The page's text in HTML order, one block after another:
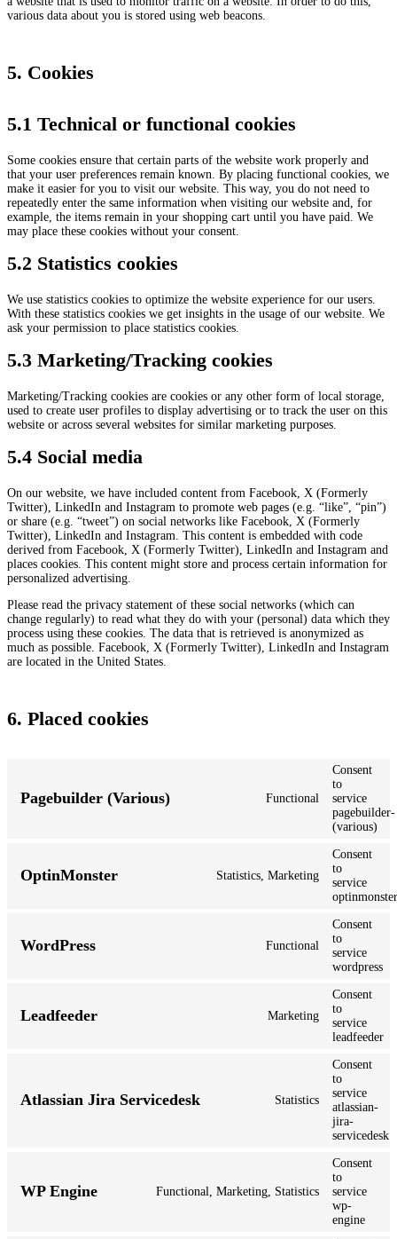
various data about you is stored using web beacons.
5. Cookies
5.1 Technical or functional cookies
Some cookies ensure that certain parts of the website work properly and
that your user preferences remain known. By placing functional cookies, we
make it easier for you to visit our website. This way, you do not need to
repeatedly enter the same information when visiting our website and, for
example, the items remain in your shopping cart until you have paid. We
may place these cookies without your consent.
5.2 Statistics cookies
We use statistics cookies to optimize the website experience for our users.
With these statistics cookies we get insights in the usage of our website. We
ask your permission to place statistics cookies.
5.3 Marketing/Tracking cookies
Marketing/Tracking cookies are cookies or any other form of local storage,
used to create user profiles to display advertising or to track the user on this
website or across several websites for similar marketing purposes.
5.4 Social media
On our website, we have included content from Facebook, X (Formerly
Twitter), LinkedIn and Instagram to promote web pages (e.g. “like”, “pin”)
or share (e.g. “tweet”) on social networks like Facebook, X (Formerly
Twitter), LinkedIn and Instagram. This content is embedded with code
derived from Facebook, X (Formerly Twitter), LinkedIn and Instagram and
places cookies. This content might store and process certain information for
personalized advertising.
Please read the privacy statement of these social networks (which can
change regularly) to read what they do with your (personal) data which they
process using these cookies. The data that is retrieved is anonymized as
much as possible. Facebook, X (Formerly Twitter), LinkedIn and Instagram
are located in the United States.
6. Placed cookies
Pagebuilder (Various) Functional
Consent
to
service
pagebuilder-
(various)
OptinMonster Statistics, Marketing
Consent
to
service
optinmonster
WordPress Functional
Consent
to
service
wordpress
Leadfeeder Marketing
Consent
to
service
leadfeeder
Atlassian Jira Servicedesk Statistics
Consent
to
service
atlassian-
jira-
servicedesk
WP Engine Functional, Marketing, Statistics
Consent
to
service
wp-
engine